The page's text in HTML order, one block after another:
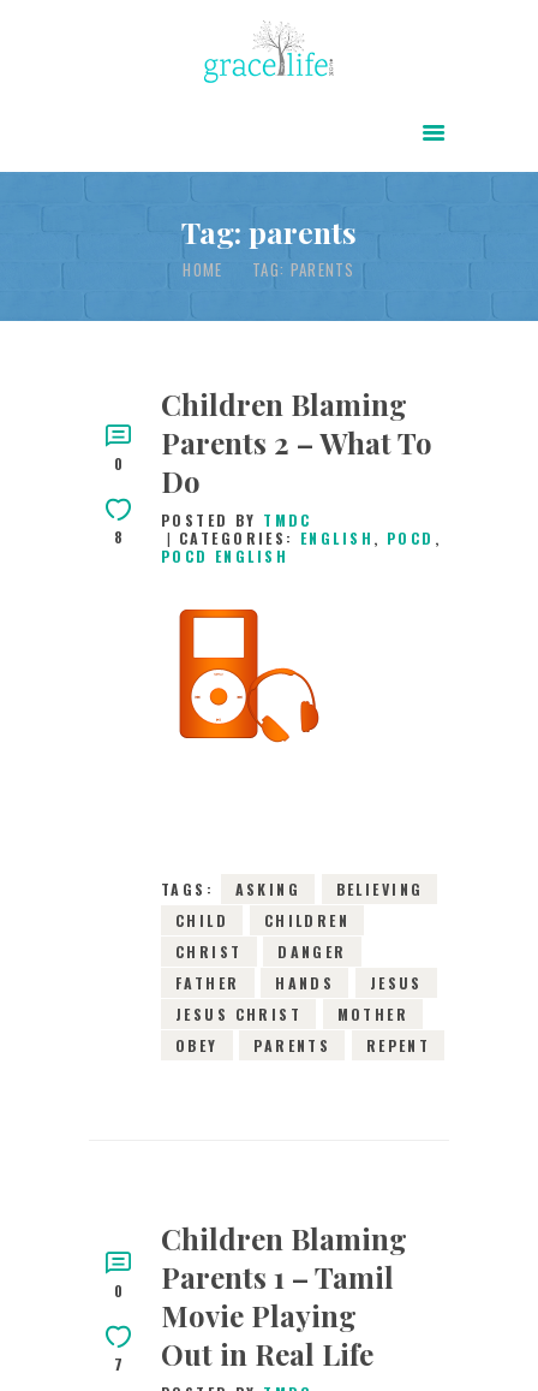
Tag: parents
HOME TAG: PARENTS
ABOUT
POWER OF CHRIST DAILY
FREE RESOURCES
SONGS
TESTIMONIES
INFOGRAPHICS
CONTACT
0
8
Children Blaming
Parents 2 – What To
Do
POSTED BY TMDC
CATEGORIES: ENGLISH , POCD ,
POCD ENGLISH
14TH OCTOBER
2024
TAGS: ASKING
BELIEVING
CHILD
CHILDREN
CHRIST
DANGER
FATHER
HANDS
JESUS
JESUS CHRIST
MOTHER
OBEY
PARENTS REPENT
0
7
Children Blaming
Parents 1 – Tamil
Movie Playing
Out in Real Life